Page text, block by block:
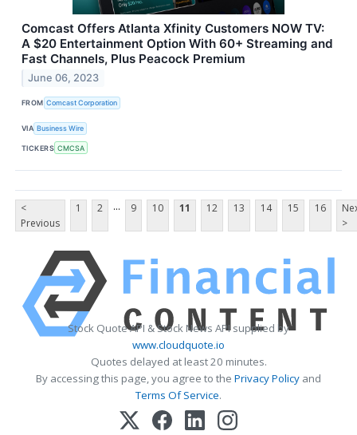
Comcast Offers Atlanta Xfinity Customers NOW TV:
A $20 Entertainment Option With 60+ Streaming and
Fast Channels, Plus Peacock Premium
June 06, 2023
FROM Comcast Corporation
VIA Business Wire
TICKERS CMCSA
<
Previous
1 2 ... 9 10 11 12 13 14 15 16
>
Stock Quote API & Stock News API supplied by
www.cloudquote.io
Quotes delayed at least 20 minutes.
By accessing this page, you agree to the Privacy Policy and
Terms Of Service.